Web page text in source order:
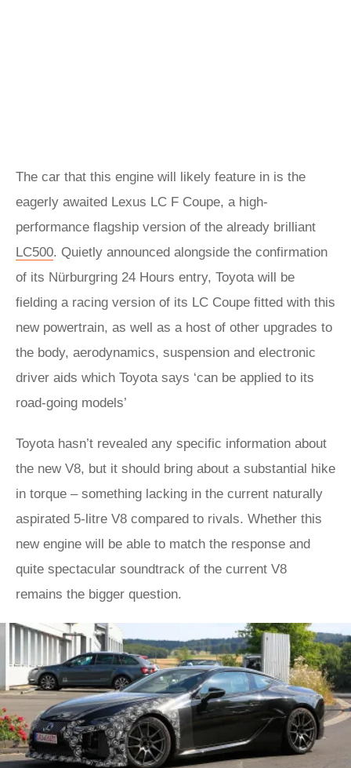
The car that this engine will likely feature in is the
eagerly awaited Lexus LC F Coupe, a high-
performance flagship version of the already brilliant
LC500. Quietly announced alongside the confirmation
of its Nürburgring 24 Hours entry, Toyota will be
fielding a racing version of its LC Coupe fitted with this
new powertrain, as well as a host of other upgrades to
the body, aerodynamics, suspension and electronic
driver aids which Toyota says ‘can be applied to its
road-going models’
Toyota hasn’t revealed any specific information about
the new V8, but it should bring about a substantial hike
in torque – something lacking in the current naturally
aspirated 5-litre V8 compared to rivals. Whether this
new engine will be able to match the response and
quite spectacular soundtrack of the current V8
remains the bigger question.